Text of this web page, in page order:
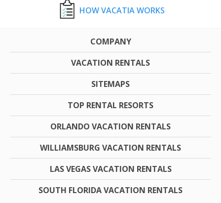
HOW VACATIA WORKS
COMPANY
VACATION RENTALS
SITEMAPS
TOP RENTAL RESORTS
ORLANDO VACATION RENTALS
WILLIAMSBURG VACATION RENTALS
LAS VEGAS VACATION RENTALS
SOUTH FLORIDA VACATION RENTALS